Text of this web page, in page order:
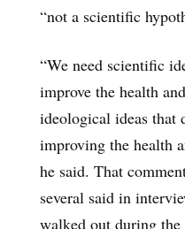
“not a scientific
“We need scientific
improve the health
ideological ideas that
improving the health
he said. That
several said in
walked out during